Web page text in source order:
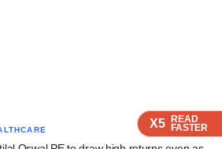
X5 READ
FASTER
X5 READ
FASTER
X5 READ
FASTER
X5 READ
FASTER
X5 READ
FASTER